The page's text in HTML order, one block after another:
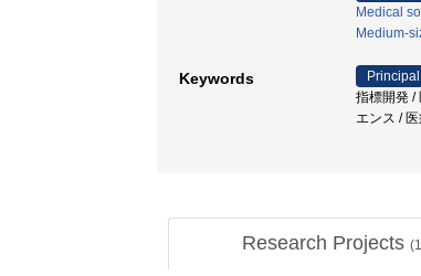
Medical
Medium-
Keywords
指標開発 /
エンス /
Research Projects (